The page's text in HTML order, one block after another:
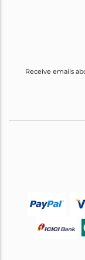
Receive emails